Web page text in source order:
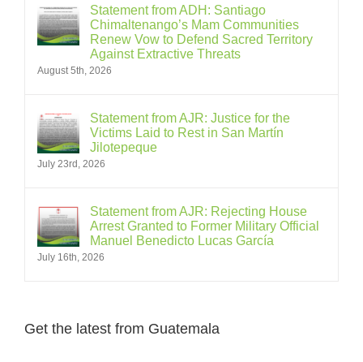
Statement from ADH: Santiago
Chimaltenango’s Mam Communities
Renew Vow to Defend Sacred Territory
Against Extractive Threats
August 5th, 2026
Statement from AJR: Justice for the
Victims Laid to Rest in San Martín
Jilotepeque
July 23rd, 2026
Statement from AJR: Rejecting House
Arrest Granted to Former Military Official
Manuel Benedicto Lucas García
July 16th, 2026
Get the latest from Guatemala